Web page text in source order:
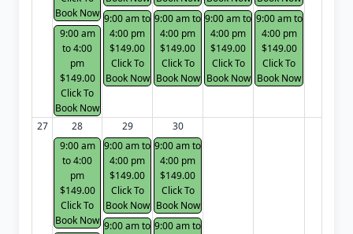
Book Now
9:00 am
to 4:00
pm
$149.00
Click To
Book Now
9:00 am to
4:00 pm
$149.00
Click To
Book Now
9:00 am to
4:00 pm
$149.00
Click To
Book Now
9:00 am to
4:00 pm
$149.00
Click To
Book Now
9:00 am to
4:00 pm
$149.00
Click To
Book Now
27
28
9:00 am
to 4:00
pm
$149.00
Click To
Book Now
29
9:00 am to
4:00 pm
$149.00
Click To
Book Now
9:00 am to
30
9:00 am to
4:00 pm
$149.00
Click To
Book Now
9:00 am to